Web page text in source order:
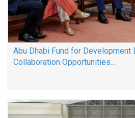
Abu Dhabi Fund for Development
Collaboration Opportunities...